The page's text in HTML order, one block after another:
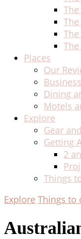
Places
Our
Dining
Motels
Explore
Gear
Getting
2
Things
Explore Things to